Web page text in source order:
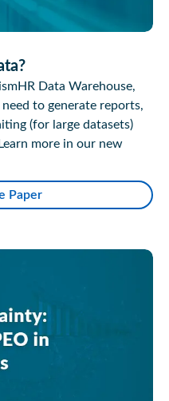
Data Warehouse,
to generate reports,
(for large datasets)
more in our new
Paper